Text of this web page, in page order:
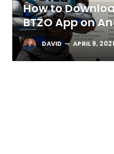
How to
BTZO App on
DAVID APRIL 9,